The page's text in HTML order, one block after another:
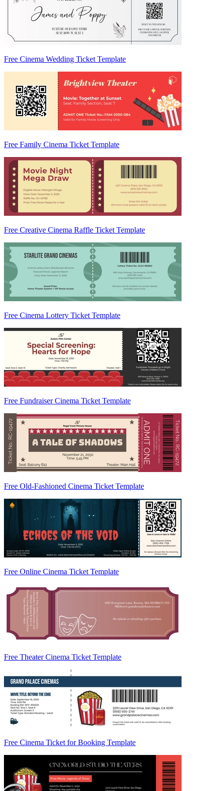
Free Cinema Wedding Ticket Template
Free Family Cinema Ticket Template
Free Creative Cinema Raffle Ticket Template
Free Cinema Lottery Ticket Template
Free Fundraiser Cinema Ticket Template
Free Old-Fashioned Cinema Ticket Template
Free Online Cinema Ticket Template
Free Theater Cinema Ticket Template
Free Cinema Ticket for Booking Template